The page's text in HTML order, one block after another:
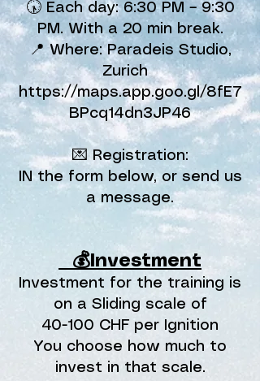
🕠 Each day: 6:30 PM – 9:30
PM. With a 20 min break.
📍 Where: Paradeis Studio,
Zurich
https://maps.app.goo.gl/8fE7
BPcq14dn3JP46
💌 Registration:
IN the form below, or send us
a message.
⠀💰Investment
Investment for the training is
on a Sliding scale of
40-100 CHF per Ignition
You choose how much to
invest in that scale.